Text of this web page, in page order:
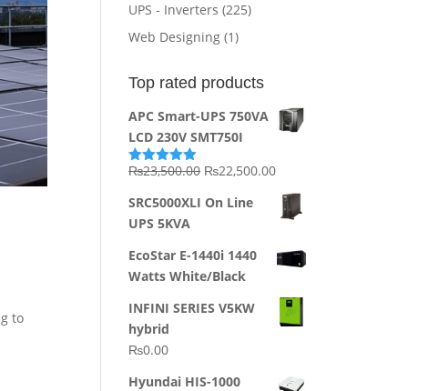
to
UPS - Inverters (225)
Web Designing (1)
Top rated products
APC Smart-UPS 750VA
LCD 230V SMT750I
Rated5.00
₨23,500.00 Original
was:
₨22,500.00Current
price
is:
SRC5000XLI On Line
UPS 5KVA
EcoStar E-1440i 1440
Watts White/Black
INFINI SERIES V5KW
hybrid
₨0.00
Hyundai HIS-1000